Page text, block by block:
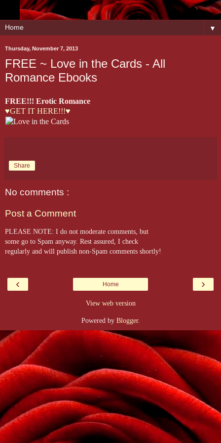
▼
Thursday, November 7, 2013
FREE ~ Love in the Cards - All
Romance Ebooks
FREE!!! Erotic Romance
♥GET IT HERE!!!♥
Share
No comments :
Post a Comment
PLEASE NOTE: I do not moderate comments, but
some go to Spam anyway. Rest assured, I check
regularly and will publish non-Spam comments shortly!
‹ ›
Home
View web version
Powered by Blogger.